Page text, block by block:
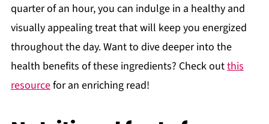
quarter of an hour, you can indulge in a healthy and
visually appealing treat that will keep you energized
throughout the day. Want to dive deeper into the
health benefits of these ingredients? Check outthis
resourcefor an enriching read!